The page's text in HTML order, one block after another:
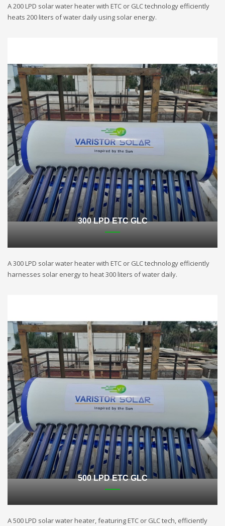
A 200 LPD solar water heater with ETC or GLC technology efficiently
heats 200 liters of water daily using solar energy.
300 LPD ETC GLC
A 300 LPD solar water heater with ETC or GLC technology efficiently
harnesses solar energy to heat 300 liters of water daily.
500 LPD ETC GLC
A 500 LPD solar water heater, featuring ETC or GLC tech, efficiently